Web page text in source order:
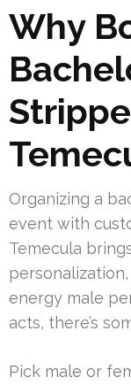
Why
Organizing a
event with
Temecula
energy male
acts, there’s
Pick male or